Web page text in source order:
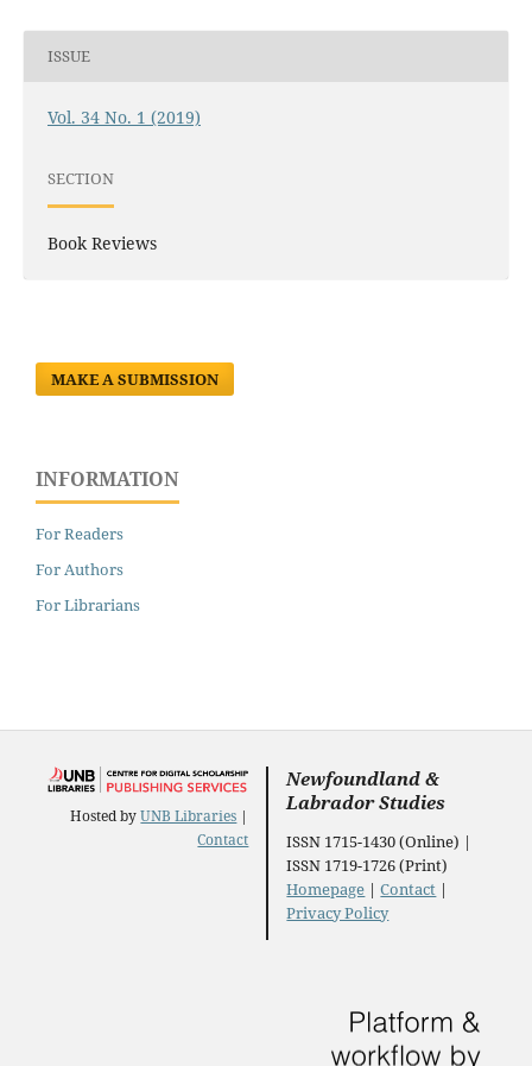
ISSUE
Vol. 34 No. 1 (2019)
SECTION
Book Reviews
MAKE A SUBMISSION
INFORMATION
For Readers
For Authors
For Librarians
Hosted byUNB Libraries |
Contact
Newfoundland &
Labrador Studies
ISSN 1715-1430 (Online) |
ISSN 1719-1726 (Print)
Homepage |Contact |
Privacy Policy